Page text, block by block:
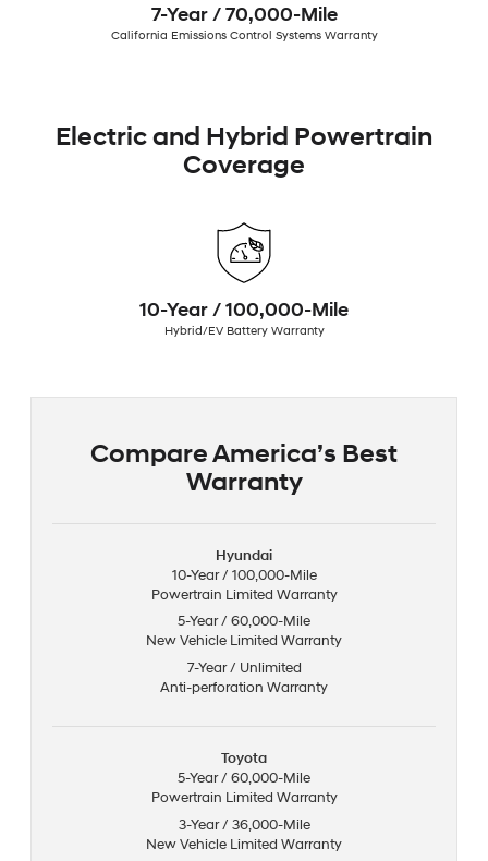
7-Year / 70,000-Mile
California Emissions Control Systems Warranty
Electric and Hybrid Powertrain
Coverage
10-Year / 100,000-Mile
Hybrid/EV Battery Warranty
Compare America’s Best
Warranty
Hyundai
10-Year / 100,000-Mile
Powertrain Limited Warranty
5-Year / 60,000-Mile
New Vehicle Limited Warranty
7-Year / Unlimited
Anti-perforation Warranty
Toyota
5-Year / 60,000-Mile
Powertrain Limited Warranty
3-Year / 36,000-Mile
New Vehicle Limited Warranty